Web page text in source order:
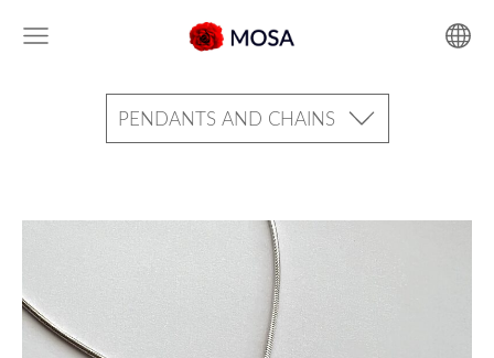
PENDANTS AND CHAINS